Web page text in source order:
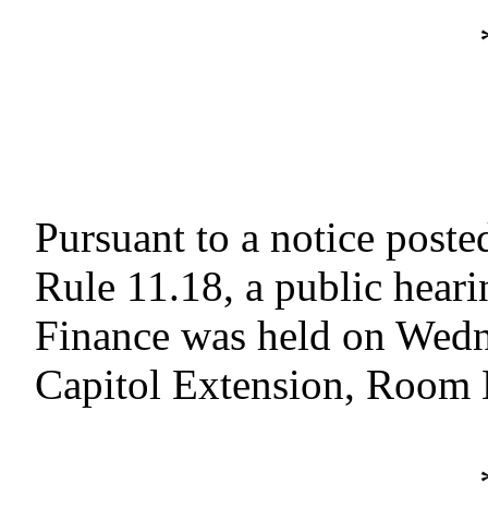
Pursuant to a notice
Rule 11.18, a public
Finance was held on
Capitol Extension, Room